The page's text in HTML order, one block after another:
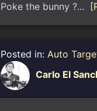
Poke the bunny ?...
Posted in: Auto
Carlo El